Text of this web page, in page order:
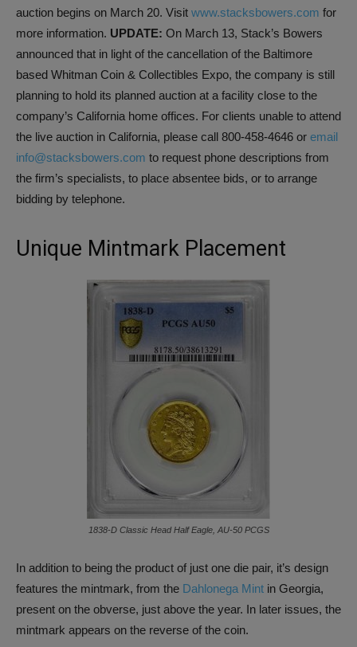
auction begins on March 20. Visit www.stacksbowers.com for
more information. UPDATE: On March 13, Stack’s Bowers
announced that in light of the cancellation of the Baltimore
based Whitman Coin & Collectibles Expo, the company is still
planning to hold its planned auction at a facility close to the
company’s California home offices. For clients unable to attend
the live auction in California, please call 800-458-4646 or email
info@stacksbowers.com to request phone descriptions from
the firm’s specialists, to place absentee bids, or to arrange
bidding by telephone.
Unique Mintmark Placement
1838-D Classic Head Half Eagle, AU-50 PCGS
In addition to being the product of just one die pair, it’s design
features the mintmark, from the Dahlonega Mint in Georgia,
present on the obverse, just above the year. In later issues, the
mintmark appears on the reverse of the coin.